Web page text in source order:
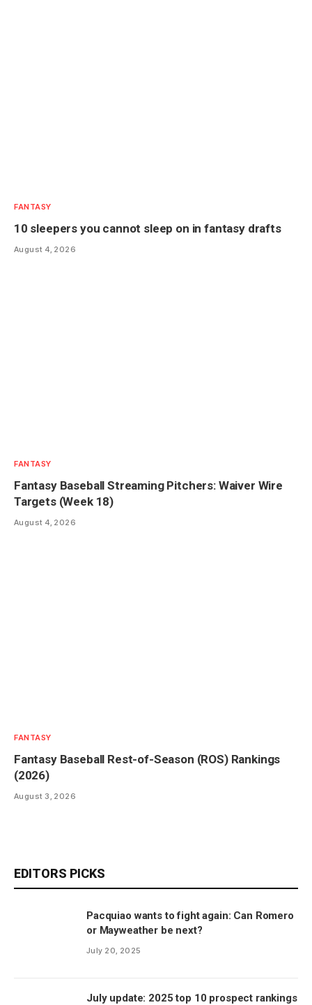
FANTASY
10 sleepers you cannot sleep on in fantasy drafts
August 4, 2026
FANTASY
Fantasy Baseball Streaming Pitchers: Waiver Wire
Targets (Week 18)
August 4, 2026
FANTASY
Fantasy Baseball Rest-of-Season (ROS) Rankings
(2026)
August 3, 2026
EDITORS PICKS
Pacquiao wants to fight again: Can Romero
or Mayweather be next?
July 20, 2025
July update: 2025 top 10 prospect rankings